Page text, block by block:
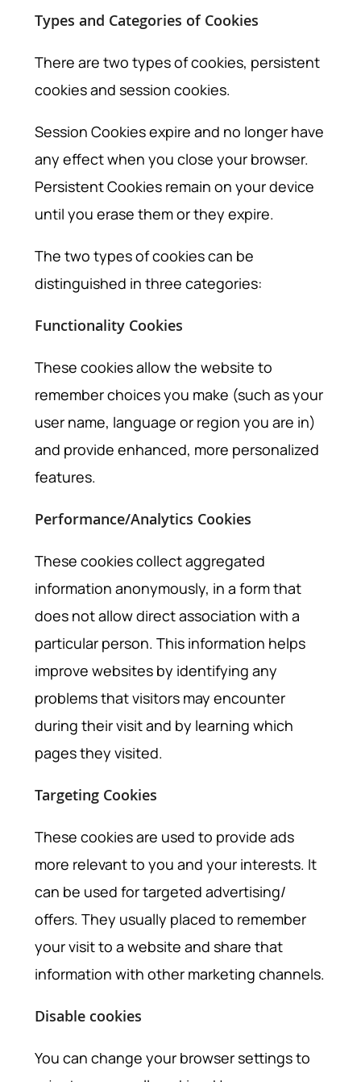
Types and Categories of Cookies
There are two types of cookies, persistent
cookies and session cookies.
Session Cookies expire and no longer have
any effect when you close your browser.
Persistent Cookies remain on your device
until you erase them or they expire.
The two types of cookies can be
distinguished in three categories:
Functionality Cookies
These cookies allow the website to
remember choices you make (such as your
user name, language or region you are in)
and provide enhanced, more personalized
features.
Performance/Analytics Cookies
These cookies collect aggregated
information anonymously, in a form that
does not allow direct association with a
particular person. This information helps
improve websites by identifying any
problems that visitors may encounter
during their visit and by learning which
pages they visited.
Targeting Cookies
These cookies are used to provide ads
more relevant to you and your interests. It
can be used for targeted advertising/
offers. They usually placed to remember
your visit to a website and share that
information with other marketing channels.
Disable cookies
You can change your browser settings to